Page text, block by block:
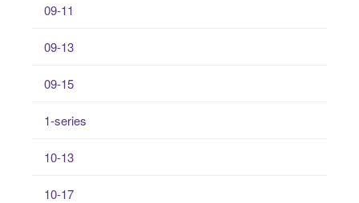
09-11
09-13
09-15
1-series
10-13
10-17